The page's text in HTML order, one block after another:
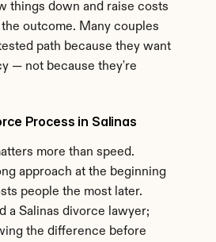
things down and raise costs
outcome. Many couples
path because they want
— not because they're
Process in Salinas
more than speed.
approach at the beginning
people the most later.
a Salinas divorce lawyer;
the difference before